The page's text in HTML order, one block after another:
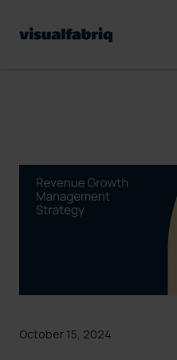
October 15, 2024